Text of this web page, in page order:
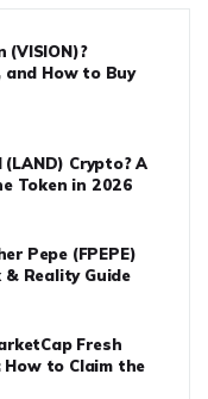
(VISION)?
and How to Buy
Crypto? A
Token in 2026
Pepe (FPEPE)
& Reality Guide
Fresh
to Claim the